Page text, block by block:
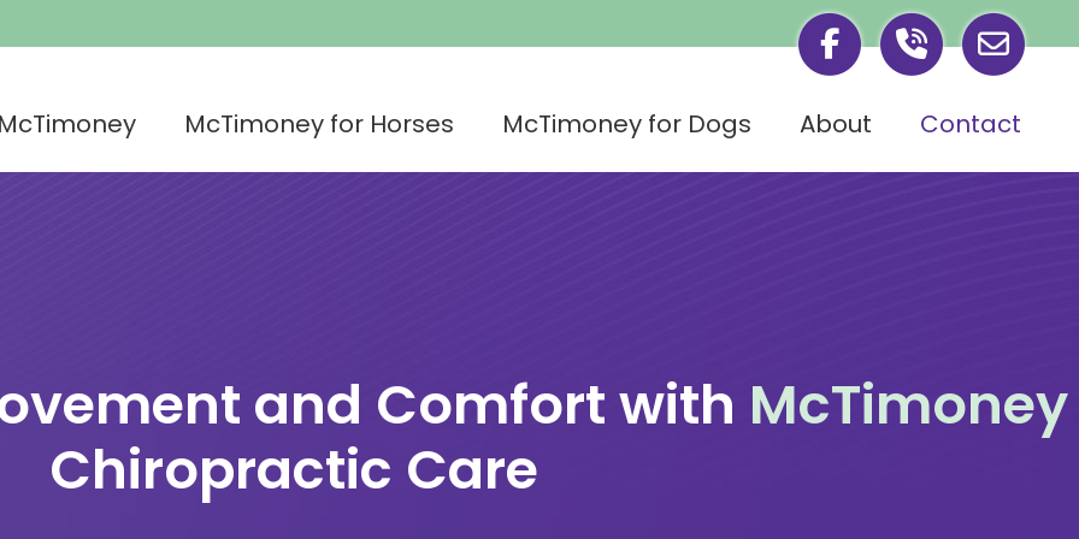
McTimoney for Horses McTimoney for Dogs About Contact
and Comfort with McTimoney
Chiropractic Care